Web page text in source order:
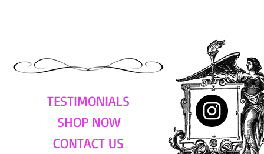
TESTIMONIALS
SHOP NOW
CONTACT US